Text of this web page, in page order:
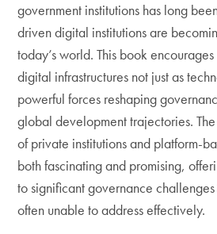
government institutions has long
driven digital institutions are
today’s world. This book
digital infrastructures not just as
powerful forces reshaping
global development trajectories.
of private institutions and platform-
both fascinating and promising,
to significant governance
often unable to address effectively.